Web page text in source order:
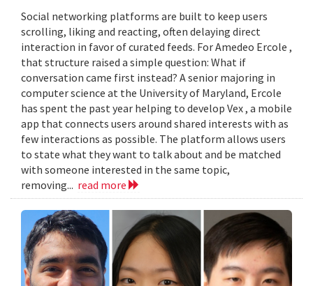
Social networking platforms are built to keep users
scrolling, liking and reacting, often delaying direct
interaction in favor of curated feeds. For Amedeo Ercole ,
that structure raised a simple question: What if
conversation came first instead? A senior majoring in
computer science at the University of Maryland, Ercole
has spent the past year helping to develop Vex , a mobile
app that connects users around shared interests with as
few interactions as possible. The platform allows users
to state what they want to talk about and be matched
with someone interested in the same topic,
removing... read more